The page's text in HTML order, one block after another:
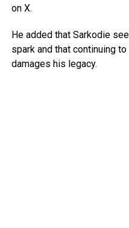
on X.
He added that Sarkodie
spark and that continuing
damages his legacy.